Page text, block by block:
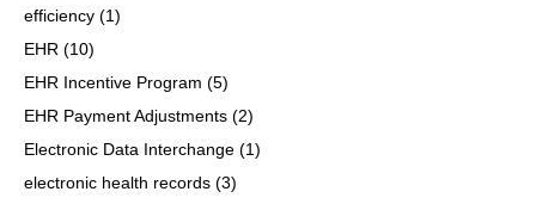
efficiency (1)
EHR (10)
EHR Incentive Program (5)
EHR Payment Adjustments (2)
Electronic Data Interchange (1)
electronic health records (3)